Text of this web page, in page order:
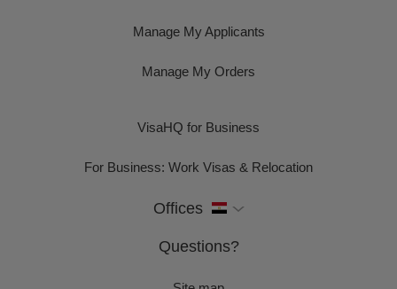
Manage My Applicants
Manage My Orders
VisaHQ for Business
For Business: Work Visas & Relocation
Offices
Questions?